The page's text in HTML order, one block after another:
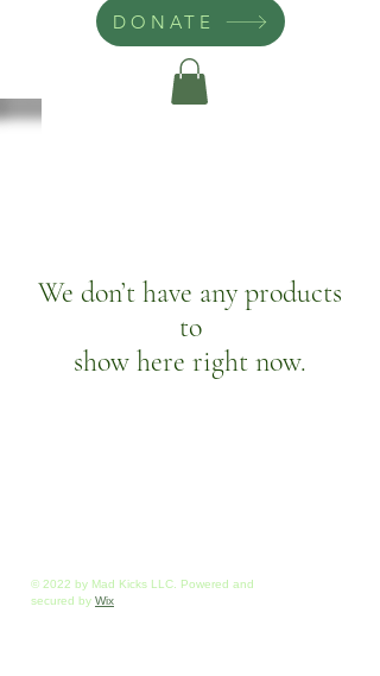
DONATE
We don’t have any products
to
show here right now.
© 2022 by Mad Kicks LLC. Powered and
secured by Wix